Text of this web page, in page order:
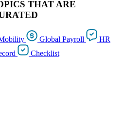
THAT ARE
Global Payroll
HR
Checklist